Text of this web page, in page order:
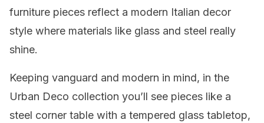
furniture pieces reflect a modern Italian decor
style where materials like glass and steel really
shine.
Keeping vanguard and modern in mind, in the
Urban Deco collection you’ll see pieces like a
steel corner table with a tempered glass tabletop,